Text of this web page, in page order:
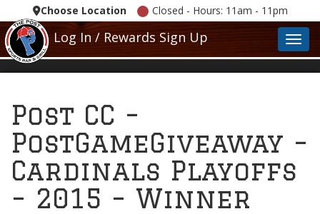
Choose Location Closed - Hours: 11am - 11pm
Log In / Rewards Sign Up
Post CC –
PostGameGiveaway –
Cardinals Playoffs
– 2015 – Winner